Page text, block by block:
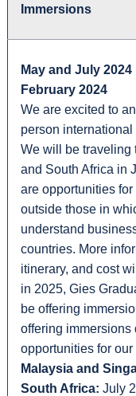
Immersions
May and July
February 2024
We are excited to
person
We will be traveling
and South Africa in
are opportunities
outside those in
understand
countries. More
itinerary, and cost
in 2025, Gies
be offering
offering immersions
opportunities for our
Malaysia and
South Africa: July